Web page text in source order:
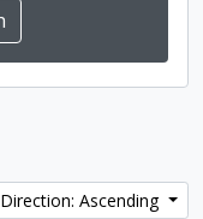
Direction: Ascending